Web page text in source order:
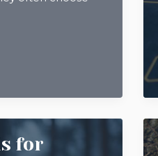
for